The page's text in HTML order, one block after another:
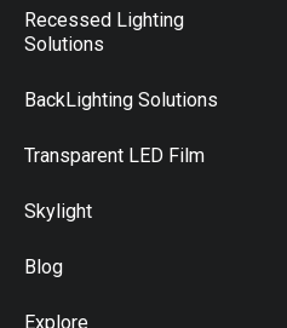
Recessed Lighting
Solutions
BackLighting Solutions
Transparent LED Film
Skylight
Blog
Explore